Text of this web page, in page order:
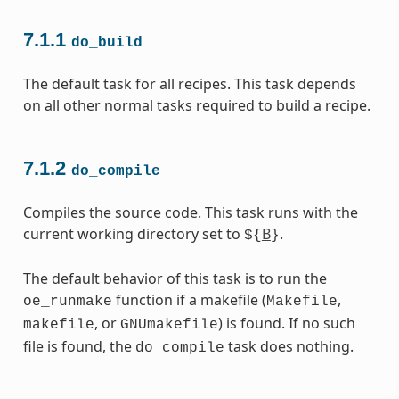
7.1.1 do_build
The default task for all recipes. This task depends
on all other normal tasks required to build a recipe.
7.1.2 do_compile
Compiles the source code. This task runs with the
current working directory set to ${ B}.
The default behavior of this task is to run the
oe_runmake function if a makefile (Makefile,
makefile, or GNUmakefile) is found. If no such
file is found, the do_compile task does nothing.